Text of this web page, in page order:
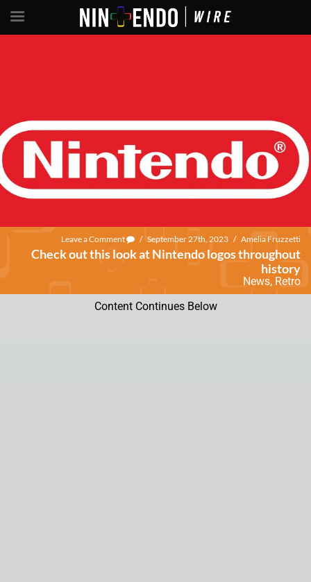
Leave a Comment / September 27th, 2023 / Amelia Fruzzetti
Check out this look at Nintendo logos throughout
history
News, Retro
Content Continues Below